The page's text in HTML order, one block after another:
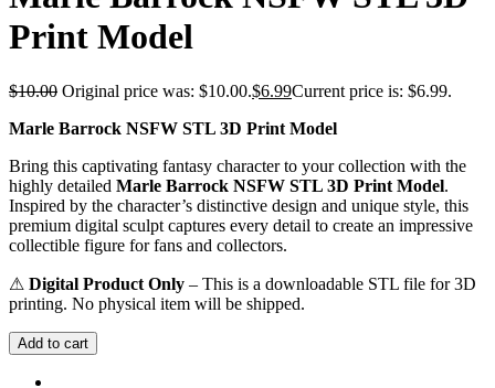
Print Model
$10.00 Original price was: $10.00.$6.99Current price is: $6.99.
Marle Barrock NSFW STL 3D Print Model
Bring this captivating fantasy character to your collection with the
highly detailed Marle Barrock NSFW STL 3D Print Model.
Inspired by the character’s distinctive design and unique style, this
premium digital sculpt captures every detail to create an impressive
collectible figure for fans and collectors.
⚠ Digital Product Only – This is a downloadable STL file for 3D
printing. No physical item will be shipped.
Add to cart